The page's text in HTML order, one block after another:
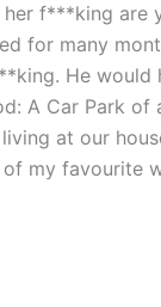
f***king are
for many
He would
A Car Park
at our
my favourite